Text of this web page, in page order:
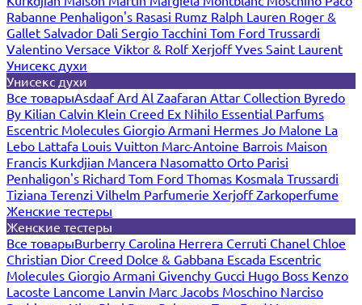
Rabanne Penhaligon's Rasasi Rumz Ralph Lauren Roger &
Gallet Salvador Dali Sergio Tacchini Tom Ford Trussardi
Valentino Versace Viktor & RolfXerjoffYves Saint Laurent
Унисекс духи
Унисекс духи
Все товарыAsdaafArd Al Zaafaran Attar Collection Byredo
By Kilian Calvin Klein Creed Ex Nihilo Essential Parfums
Escentric Molecules Giorgio Armani Hermes Jo Malone La
Lebo Lattafa Louis Vuitton Marc-Antoine Barrois Maison
Francis Kurkdjian Mancera Nasomatto Orto Parisi
Penhaligon's Richard Tom Ford Thomas Kosmala Trussardi
Tiziana Terenzi Vilhelm Parfumerie XerjoffZarkoperfume
Женские тестеры
Женские тестеры
Все товарыBurberry Carolina Herrera Cerruti Chanel Chloe
Christian Dior Creed Dolce & Gabbana Escada Escentric
Molecules Giorgio Armani Givenchy Gucci Hugo Boss Kenzo
Lacoste Lancome Lanvin Marc Jacobs Moschino Narciso